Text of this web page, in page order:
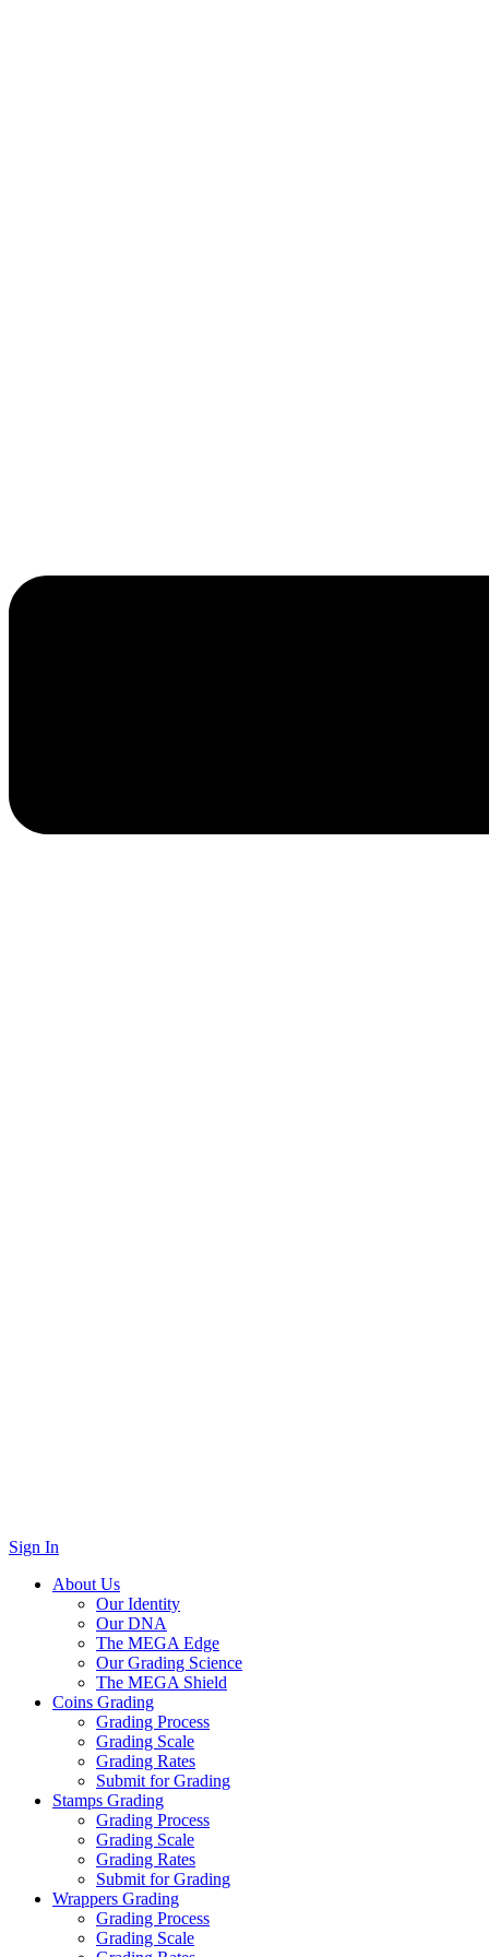
Sign In
About Us
Our Identity
Our DNA
The MEGA Edge
Our Grading Science
The MEGA Shield
Coins Grading
Grading Process
Grading Scale
Grading Rates
Submit for Grading
Stamps Grading
Grading Process
Grading Scale
Grading Rates
Submit for Grading
Wrappers Grading
Grading Process
Grading Scale